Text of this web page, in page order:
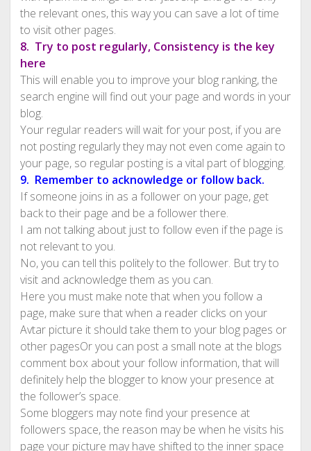
the relevant ones, this way you can save a lot of time
to visit other pages.
8. Try to post regularly, Consistency is the key
here
This will enable you to improve your blog ranking, the
search engine will find out your page and words in your
blog.
Your regular readers will wait for your post, if you are
not posting regularly they may not even come again to
your page, so regular posting is a vital part of blogging.
9. Remember to acknowledge or follow back.
If someone joins in as a follower on your page, get
back to their page and be a follower there.
I am not talking about just to follow even if the page is
not relevant to you.
No, you can tell this politely to the follower. But try to
visit and acknowledge them as you can.
Here you must make note that when you follow a
page, make sure that when a reader clicks on your
Avtar picture it should take them to your blog pages or
other pagesOr you can post a small note at the blogs
comment box about your follow information, that will
definitely help the blogger to know your presence at
the follower’s space.
Some bloggers may note find your presence at
followers space, the reason may be when he visits his
page your picture may have shifted to the inner space